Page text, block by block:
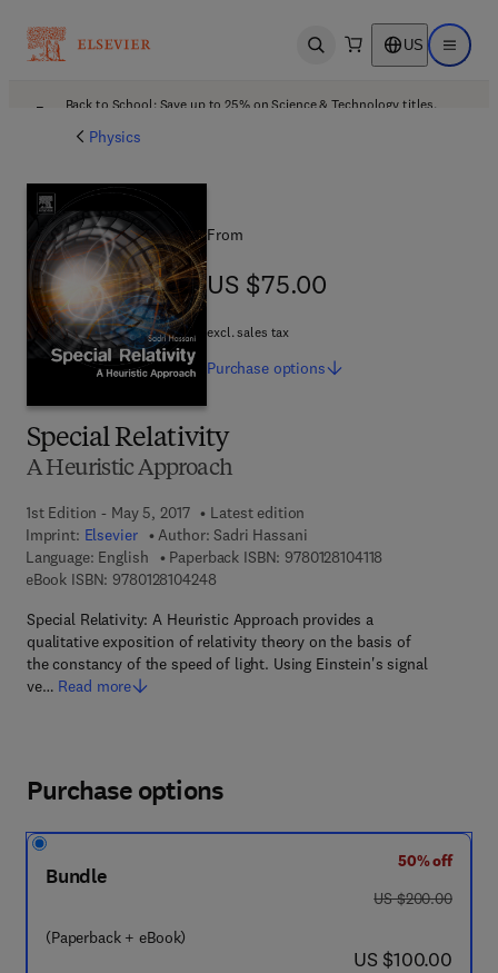
Open search US Open
Back to School: Save up to 25% on Science & Technology titles.
Physics
Special Relativity
A Heuristic Approach
1st Edition - May 5, 2017
Latest edition
Imprint: Elsevier Author: Sadri Hassani
Language: English
Paperback ISBN: 9780128104118
eBook ISBN: 97801281042489 7 8 - 0 - 1 2 - 8 1 0 4 2 4 - 8
Special Relativity: A Heuristic Approach provides a
qualitative exposition of relativity theory on the basis of
the constancy of the speed of light. Using Einstein's signal
ve… Read more
From
US $75.00
US $75.00
excl. sales tax
Purchase options
Purchase options
Bundle
(Paperback + eBook)
50% off
was US $200.00
US $200.00
now US $100.00
US $100.00